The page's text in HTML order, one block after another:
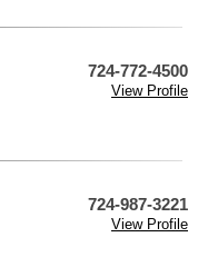
724-772-4500
View Profile
724-987-3221
View Profile